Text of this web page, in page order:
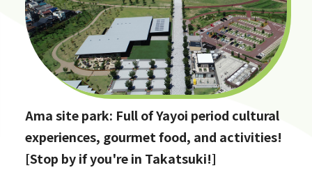
Ama site park: Full of Yayoi period cultural
experiences, gourmet food, and activities!
[Stop by if you're in Takatsuki!]